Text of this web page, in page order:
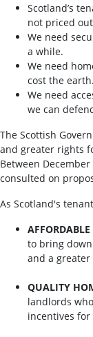
Scotland’s
not priced
We need
a while.
We need
cost the earth.
We need
we can
The Scottish
and greater rights
Between
consulted on
As Scotland's
to bring
and a
QUALITY
landlords
incentives